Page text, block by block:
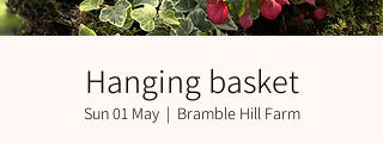
Hanging basket
Sun 01 May
  |
Bramble Hill Farm